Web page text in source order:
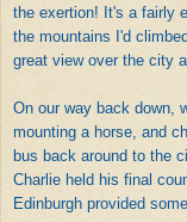
the exertion! It's a fairly
the mountains I'd
great view over the city
On our way back down,
mounting a horse, and
bus back around to the
Charlie held his final
Edinburgh provided